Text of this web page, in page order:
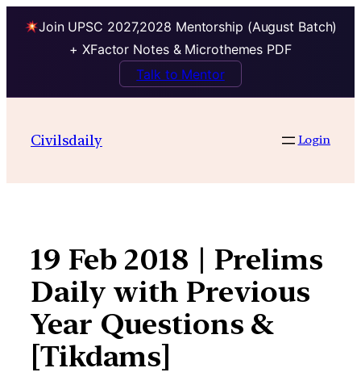
Join UPSC 2027,2028 Mentorship (August Batch)
+ XFactor Notes & Microthemes PDF
Talk to Mentor
contentCivilsdaily Login
19 Feb 2018 | Prelims
Daily with Previous
Year Questions &
[Tikdams]